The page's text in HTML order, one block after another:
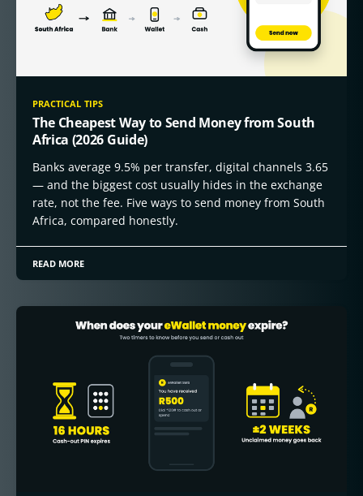
PRACTICAL TIPS
The Cheapest Way to Send Money from South
Africa (2026 Guide)
Banks average 9.5% per transfer, digital channels 3.65
— and the biggest cost usually hides in the exchange
rate, not the fee. Five ways to send money from South
Africa, compared honestly.
READ MORE